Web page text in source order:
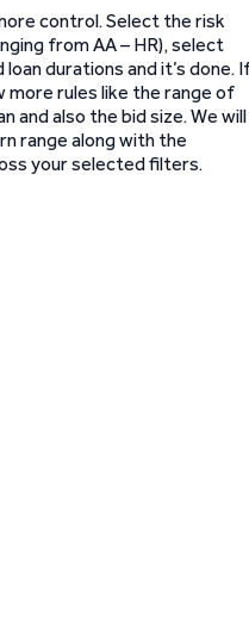
control. Select the risk
from AA – HR), select
durations and it’s done.
more rules like the range of
and also the bid size. We will
range along with the
your selected filters.